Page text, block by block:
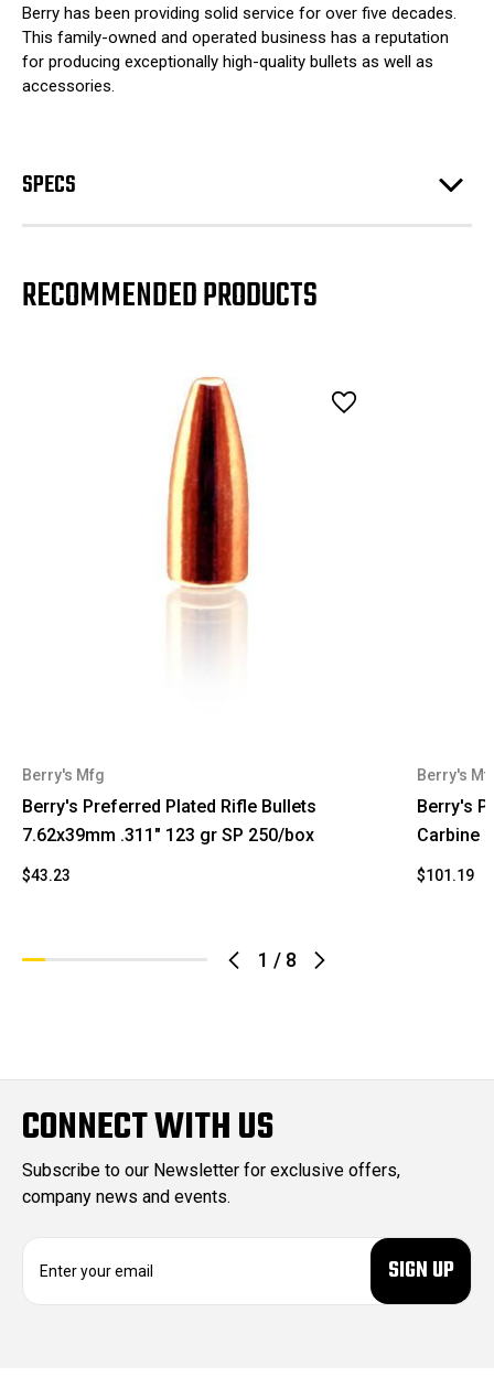
Berry has been providing solid service for over five decades.
This family-owned and operated business has a reputation
for producing exceptionally high-quality bullets as well as
accessories.
SPECS
RECOMMENDED PRODUCTS
1 / 8
Berry's Mfg
Berry's Preferred Plated Rifle Bullets
7.62x39mm .311" 123 gr SP 250/box
$43.23
Berry's
Berry's
Carbine
$101.19
CONNECT WITH US
Subscribe to our Newsletter for exclusive offers,
company news and events.